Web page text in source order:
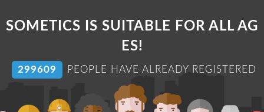
SOMETICS IS SUITABLE FOR ALL AG
ES!
304727 PEOPLE HAVE ALREADY REGISTERED